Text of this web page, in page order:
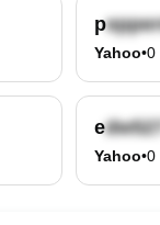
p
Yahoo•0
e
Yahoo•0